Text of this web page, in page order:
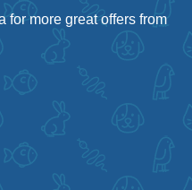
for more great offers from